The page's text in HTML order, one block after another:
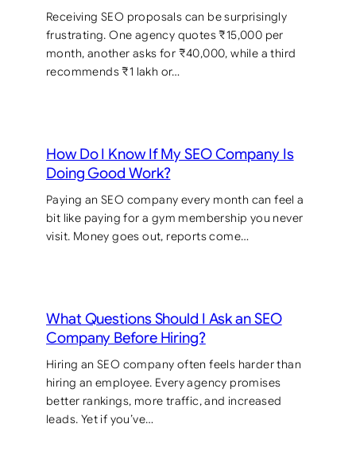
Receiving SEO proposals can be surprisingly
frustrating. One agency quotes ₹15,000 per
month, another asks for ₹40,000, while a third
recommends ₹1 lakh or…
How Do I Know If My SEO Company Is
Doing Good Work?
Paying an SEO company every month can feel a
bit like paying for a gym membership you never
visit. Money goes out, reports come…
What Questions Should I Ask an SEO
Company Before Hiring?
Hiring an SEO company often feels harder than
hiring an employee. Every agency promises
better rankings, more traffic, and increased
leads. Yet if you’ve…